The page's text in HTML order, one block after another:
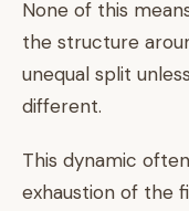
None of this
the structure
unequal split
different.
This dynamic
exhaustion of the